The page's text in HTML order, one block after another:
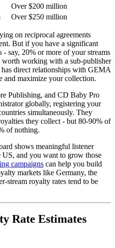
Over $200 million
Over $250 million
on reciprocal agreements
But if you have a significant
- say, 20% or more of your streams
working with a sub-publisher
direct relationships with GEMA
and maximize your collection.
Publishing, and CD Baby Pro
globally, registering your
simultaneously. They
they collect - but 80-90% of
of nothing.
shows meaningful listener
US, and you want to grow those
campaigns can help you build
markets like Germany, the
stream royalty rates tend to be
Rate Estimates